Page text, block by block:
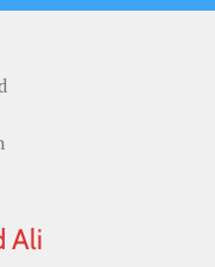
Ali